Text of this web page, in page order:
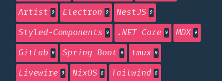
Artist 9 Electron 9 NestJS 9
Styled-Components 9 .NET Core 9 MDX 9
GitLab 9 Spring Boot 9 tmux 9
Livewire 9 NixOS 8 Tailwind 8